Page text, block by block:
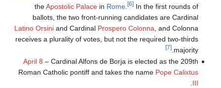
theApostolic Palacein Rome. [6]In the first rounds of
ballots, the two front-running candidates are Cardinal
Latino Orsiniand Cardinal Prospero Colonna , and Colonna
receives a plurality of votes, but not the required two-thirds
majority.
[7]
April 8 – Cardinal Alfons de Borja is elected as the 209th
Roman Catholic pontiff and takes the name Pope Calixtus
III